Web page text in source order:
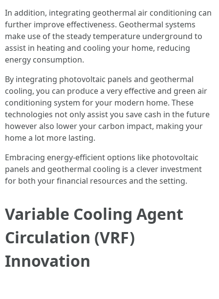
In addition, integrating geothermal air conditioning can
further improve effectiveness. Geothermal systems
make use of the steady temperature underground to
assist in heating and cooling your home, reducing
energy consumption.
By integrating photovoltaic panels and geothermal
cooling, you can produce a very effective and green air
conditioning system for your modern home. These
technologies not only assist you save cash in the future
however also lower your carbon impact, making your
home a lot more lasting.
Embracing energy-efficient options like photovoltaic
panels and geothermal cooling is a clever investment
for both your financial resources and the setting.
Variable Cooling Agent
Circulation (VRF)
Innovation